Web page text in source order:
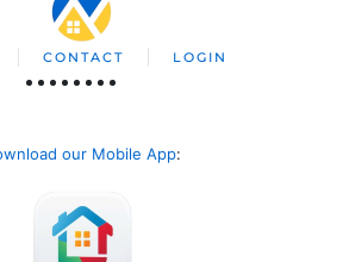
CONTACT LOGIN
our Mobile App: